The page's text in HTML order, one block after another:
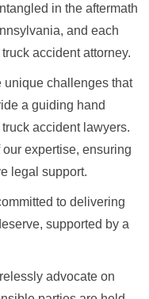
in the aftermath
and each
accident attorney.
unique challenges that
a guiding hand
accident lawyers.
expertise, ensuring
legal support.
to delivering
supported by a
advocate on